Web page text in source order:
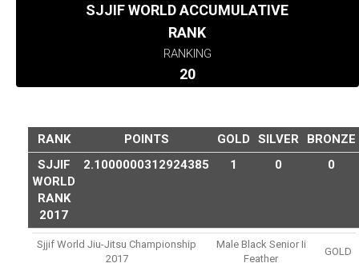
SJJIF WORLD ACCUMULATIVE
RANK
RANKING
20
RANK POINTS GOLD SILVER
BRONZE
SJJIF
WORLD
RANK
2017
2.1000000312924385 1 0 0
Sjjif World Jiu-Jitsu Championship
2017
Male Black Senior Ii
Feather
GOLD